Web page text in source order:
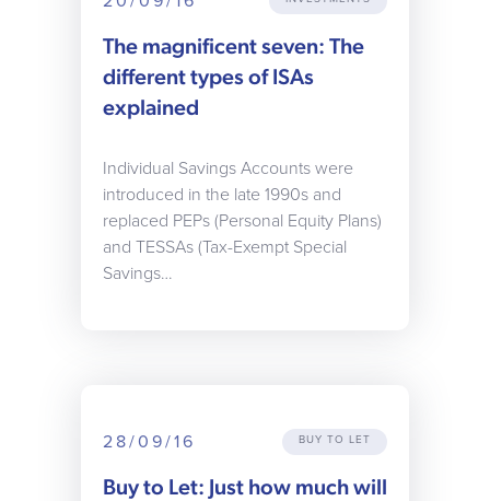
The magnificent seven: The
different types of ISAs
explained
Individual Savings Accounts were
introduced in the late 1990s and
replaced PEPs (Personal Equity Plans)
and TESSAs (Tax-Exempt Special
Savings…
28/09/16 BUY TO LET
Buy to Let: Just how much will